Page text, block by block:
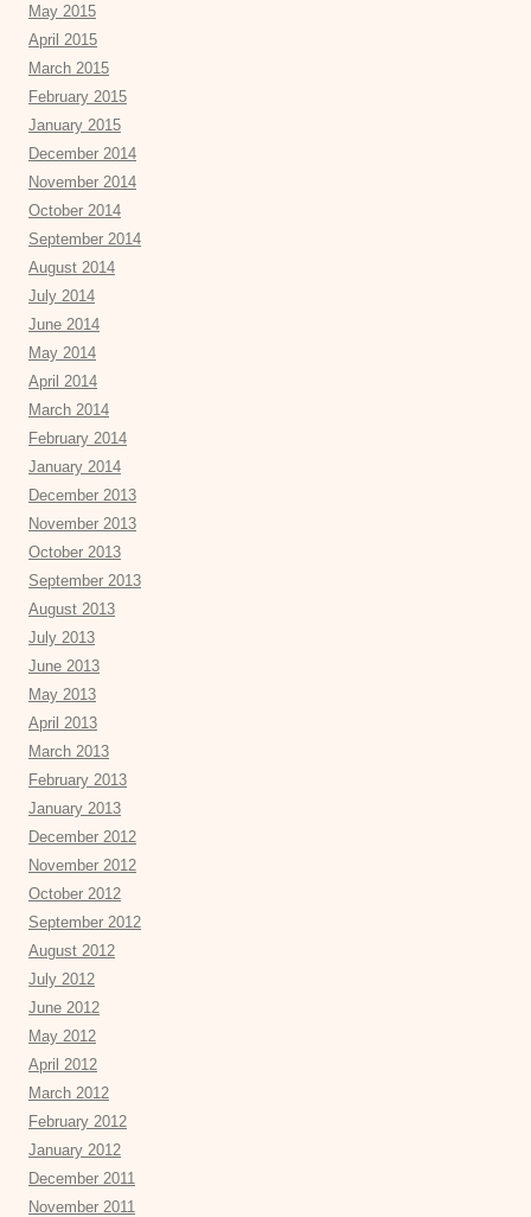
May 2015
April 2015
March 2015
February 2015
January 2015
December 2014
November 2014
October 2014
September 2014
August 2014
July 2014
June 2014
May 2014
April 2014
March 2014
February 2014
January 2014
December 2013
November 2013
October 2013
September 2013
August 2013
July 2013
June 2013
May 2013
April 2013
March 2013
February 2013
January 2013
December 2012
November 2012
October 2012
September 2012
August 2012
July 2012
June 2012
May 2012
April 2012
March 2012
February 2012
January 2012
December 2011
November 2011